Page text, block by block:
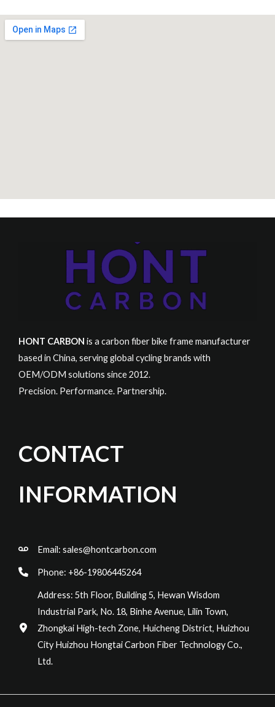
HONT CARBON is a carbon fiber bike frame manufacturer
based in China, serving global cycling brands with
OEM/ODM solutions since 2012.
Precision. Performance. Partnership.
CONTACT
INFORMATION
Email: sales@hontcarbon.com
Phone: +86-19806445264
Address: 5th Floor, Building 5, Hewan Wisdom
Industrial Park, No. 18, Binhe Avenue, Lilin Town,
Zhongkai High-tech Zone, Huicheng District, Huizhou
City Huizhou Hongtai Carbon Fiber Technology Co.,
Ltd.